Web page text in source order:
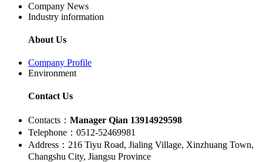
Company News
Industry information
About Us
Company Profile
Environment
Contact Us
Contacts： Manager Qian 13914929598
Telephone：0512-52469981
Address：216 Tiyu Road, Jialing Village, Xinzhuang Town,
Changshu City, Jiangsu Province